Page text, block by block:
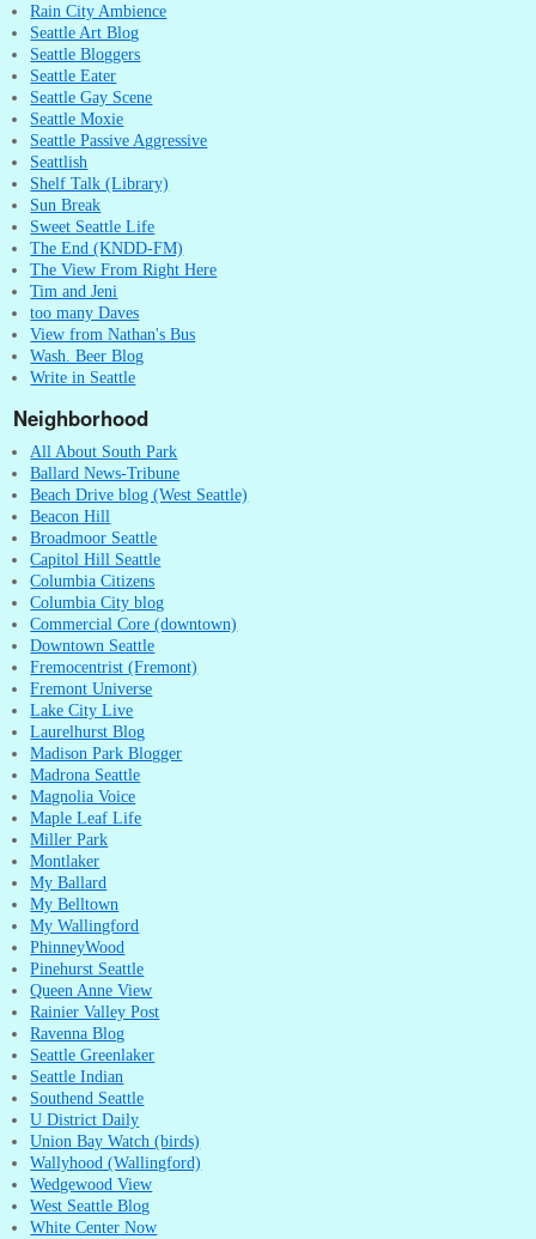
Rain City Ambience
Seattle Art Blog
Seattle Bloggers
Seattle Eater
Seattle Gay Scene
Seattle Moxie
Seattle Passive Aggressive
Seattlish
Shelf Talk (Library)
Sun Break
Sweet Seattle Life
The End (KNDD-FM)
The View From Right Here
Tim and Jeni
too many Daves
View from Nathan's Bus
Wash. Beer Blog
Write in Seattle
Neighborhood
All About South Park
Ballard News-Tribune
Beach Drive blog (West Seattle)
Beacon Hill
Broadmoor Seattle
Capitol Hill Seattle
Columbia Citizens
Columbia City blog
Commercial Core (downtown)
Downtown Seattle
Fremocentrist (Fremont)
Fremont Universe
Lake City Live
Laurelhurst Blog
Madison Park Blogger
Madrona Seattle
Magnolia Voice
Maple Leaf Life
Miller Park
Montlaker
My Ballard
My Belltown
My Wallingford
PhinneyWood
Pinehurst Seattle
Queen Anne View
Rainier Valley Post
Ravenna Blog
Seattle Greenlaker
Seattle Indian
Southend Seattle
U District Daily
Union Bay Watch (birds)
Wallyhood (Wallingford)
Wedgewood View
West Seattle Blog
White Center Now